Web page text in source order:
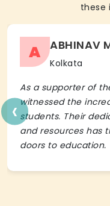
these
A ABHINAV
Kolkata
As a supporter of
witnessed the
students. Their
and resources has
doors to education.
‹